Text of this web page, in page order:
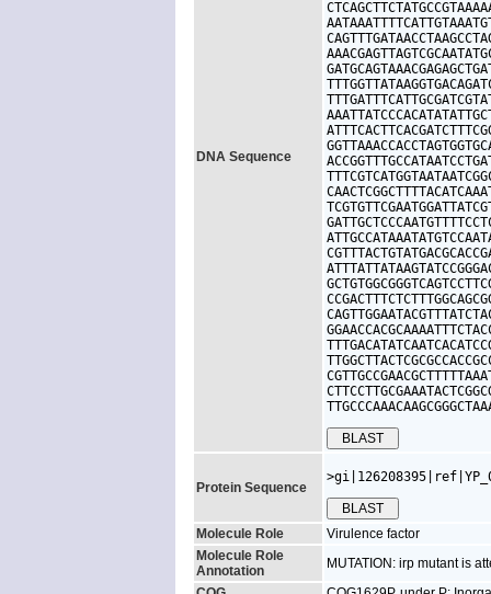
DNA Sequence
Protein Sequence
Molecule Role
Virulence factor
Molecule Role
Annotation
MUTATION: irp mutant is